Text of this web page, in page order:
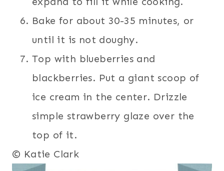
Bake for about 30-35 minutes, or
until it is not doughy.
Top with blueberries and
blackberries. Put a giant scoop of
ice cream in the center. Drizzle
simple strawberry glaze over the
top of it.
© Katie Clark